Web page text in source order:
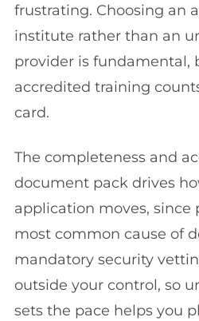
frustrating. Choosing an
institute rather than an
provider is fundamental,
accredited training
card.
The completeness and
document pack drives
application moves, since
most common cause of
mandatory security
outside your control, so
sets the pace helps you